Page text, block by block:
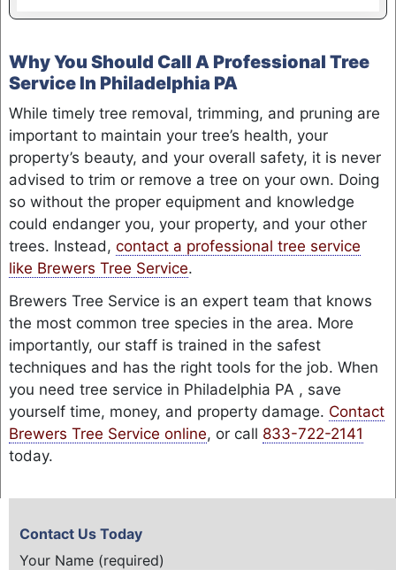
Why You Should Call A Professional Tree
Service In Philadelphia PA
While timely tree removal, trimming, and pruning are
important to maintain your tree’s health, your
property’s beauty, and your overall safety, it is never
advised to trim or remove a tree on your own. Doing
so without the proper equipment and knowledge
could endanger you, your property, and your other
trees. Instead, contact a professional tree service
like Brewers Tree Service.
Brewers Tree Service is an expert team that knows
the most common tree species in the area. More
importantly, our staff is trained in the safest
techniques and has the right tools for the job. When
you need tree service in Philadelphia PA , save
yourself time, money, and property damage. Contact
Brewers Tree Service online, or call 833-722-2141
today.
Contact Us Today
Your Name (required)